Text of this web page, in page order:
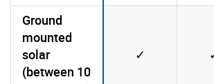
Ground
mounted
solar
(between 10
✓